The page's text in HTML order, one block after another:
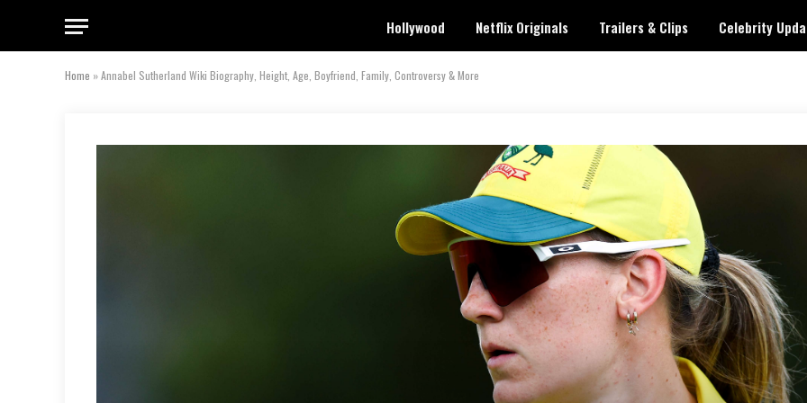
Hollywood Netflix Originals Trailers & Clips Celebrity
Home »Annabel Sutherland Wiki Biography, Height, Age, Boyfriend, Family, Controversy & More